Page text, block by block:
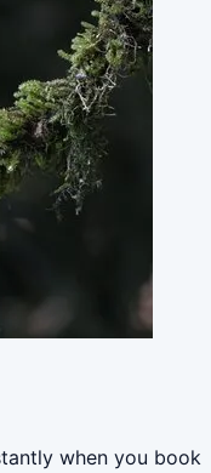
when you book